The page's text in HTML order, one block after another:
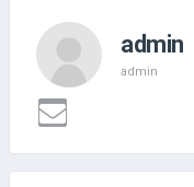
admin
admin